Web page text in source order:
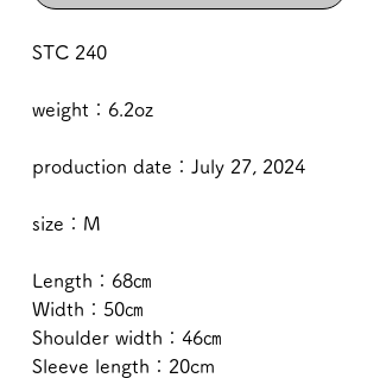
STC 240
weight：6.2oz
production date：July 27, 2024
size：M
Length：68㎝
Width：50㎝
Shoulder width：46㎝
Sleeve length：20cm